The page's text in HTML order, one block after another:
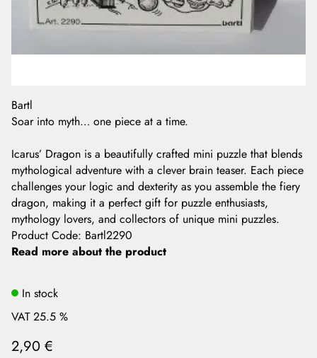
Bartl
Soar into myth… one piece at a time.
Icarus’ Dragon is a beautifully crafted mini puzzle that blends
mythological adventure with a clever brain teaser. Each piece
challenges your logic and dexterity as you assemble the fiery
dragon, making it a perfect gift for puzzle enthusiasts,
mythology lovers, and collectors of unique mini puzzles.
Product Code: Bartl2290
Read more about the product
In stock
VAT 25.5 %
2,90 €